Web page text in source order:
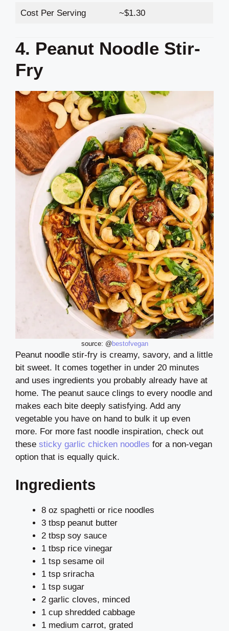
Cost Per Serving ~$1.30
4. Peanut Noodle Stir-
Fry
source: @bestofvegan
Peanut noodle stir-fry is creamy, savory, and a little
bit sweet. It comes together in under 20 minutes
and uses ingredients you probably already have at
home. The peanut sauce clings to every noodle and
makes each bite deeply satisfying. Add any
vegetable you have on hand to bulk it up even
more. For more fast noodle inspiration, check out
these sticky garlic chicken noodles for a non-vegan
option that is equally quick.
Ingredients
8 oz spaghetti or rice noodles
3 tbsp peanut butter
2 tbsp soy sauce
1 tbsp rice vinegar
1 tsp sesame oil
1 tsp sriracha
1 tsp sugar
2 garlic cloves, minced
1 cup shredded cabbage
1 medium carrot, grated